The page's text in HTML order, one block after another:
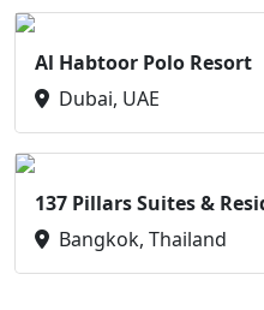
Al Habtoor Polo Resort
Dubai, UAE
137 Pillars Suites &
Bangkok, Thailand